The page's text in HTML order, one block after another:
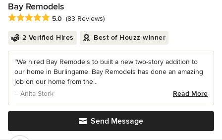
Bay Remodels
Average rating: 5 out of 5 stars
5.0 (83 Reviews)
2 Verified Hires Best of Houzz winner
“We hired Bay Remodels to built a new two-story addition to
our home in Burlingame. Bay Remodels has done an amazing
job on our home from the...
– Anita Stork
Read More
Send Message